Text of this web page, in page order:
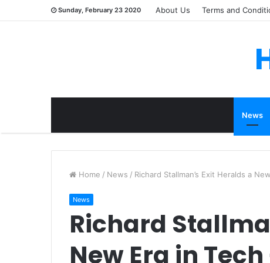
Sunday, February 23 2020 About Us Terms and
News
Home / News / Richard Stallman’s Exit Heralds a
News
Richard
New Era in Tech